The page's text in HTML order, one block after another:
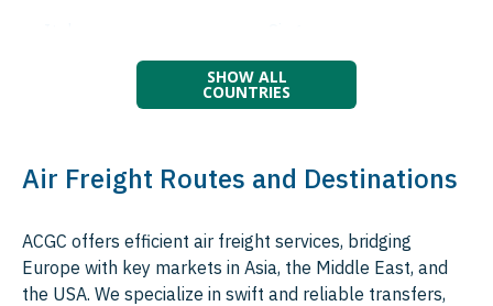
Poland
Switzerland
Malaysia
Vietnam
Philippines
Air Freight Routes and Destinations
ACGC offers efficient air freight services, bridging
Europe with key markets in Asia, the Middle East, and
the USA. We specialize in swift and reliable transfers,